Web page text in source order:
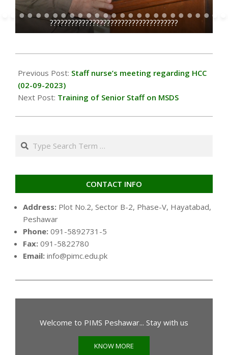
????????????????????????????????????
09-
15
Previous Post: Staff nurse’s meeting regarding HCC
(02-09-2023)
Next Post: Training of Senior Staff on MSDS
Search
CONTACT INFO
Address: Plot No.2, Sector B-2, Phase-V, Hayatabad,
Peshawar
Phone: 091-5892731-5
Fax: 091-5822780
Email: info@pimc.edu.pk
Welcome to PIMS Peshawar... Stay with us
KNOW MORE